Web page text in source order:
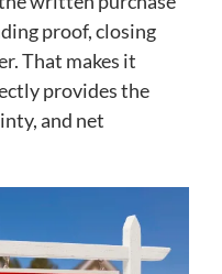
proof, closing
That makes it
provides the
and net